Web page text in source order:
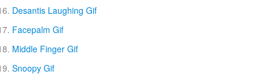
Desantis Laughing Gif
Facepalm Gif
Middle Finger Gif
Snoopy Gif